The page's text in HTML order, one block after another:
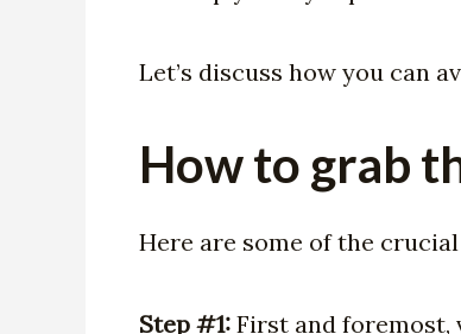
Let’s discuss how you can
How to grab
Here are some of the
Step #1: First and foremost,